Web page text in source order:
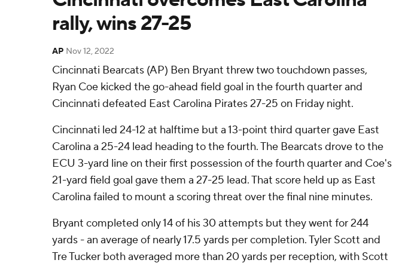
rally, wins 27-25
AP Nov 12, 2022
Cincinnati Bearcats (AP) Ben Bryant threw two touchdown passes,
Ryan Coe kicked the go-ahead field goal in the fourth quarter and
Cincinnati defeated East Carolina Pirates 27-25 on Friday night.
Cincinnati led 24-12 at halftime but a 13-point third quarter gave East
Carolina a 25-24 lead heading to the fourth. The Bearcats drove to the
ECU 3-yard line on their first possession of the fourth quarter and Coe's
21-yard field goal gave them a 27-25 lead. That score held up as East
Carolina failed to mount a scoring threat over the final nine minutes.
Bryant completed only 14 of his 30 attempts but they went for 244
yards - an average of nearly 17.5 yards per completion. Tyler Scott and
Tre Tucker both averaged more than 20 yards per reception, with Scott